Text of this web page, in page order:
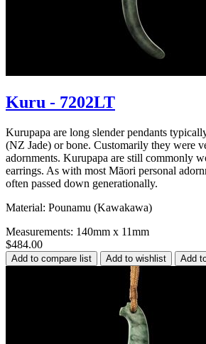
Kuru - 7202LT
Kurupapa are long slender pendants
(NZ Jade) or bone. Customarily they were
adornments. Kurupapa are still commonly
earrings. As with most Māori personal
often passed down generationally.
Material: Pounamu (Kawakawa)
Measurements: 140mm x 11mm
$484.00